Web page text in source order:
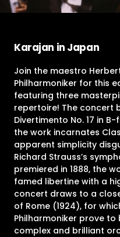
Karajan in Japan
Join the maestro
Philharmoniker for this
featuring three
repertoire! The concert
Divertimento No. 17 in
the work incarnates
apparent simplicity
Richard Strauss’s
premiered in 1888, the
famed libertine with a
concert draws to a
of Rome (1924), for
Philharmoniker prove
complex and brilliant